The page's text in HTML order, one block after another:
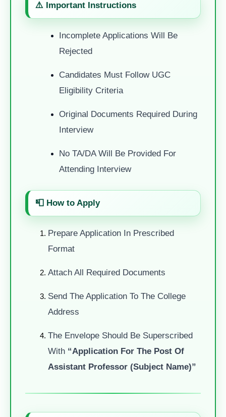
⚠️ Important Instructions
Incomplete Applications Will Be
Rejected
Candidates Must Follow UGC
Eligibility Criteria
Original Documents Required During
Interview
No TA/DA Will Be Provided For
Attending Interview
📮 How to Apply
Prepare Application In Prescribed
Format
Attach All Required Documents
Send The Application To The College
Address
The Envelope Should Be Superscribed
With “Application For The Post Of
Assistant Professor (Subject Name)”